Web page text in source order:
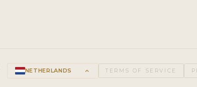
NETHERLANDS keyboard_arrow_up TERMS OF SERVICE